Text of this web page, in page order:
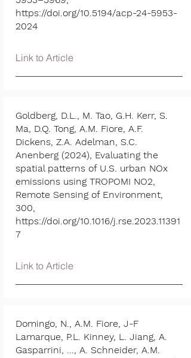
https://doi.org/10.5194/acp-24-5953-
2024
Link to Article
Goldberg, D.L., M. Tao, G.H. Kerr, S.
Ma, D.Q. Tong, A.M. Fiore, A.F.
Dickens, Z.A. Adelman, S.C.
Anenberg (2024), Evaluating the
spatial patterns of U.S. urban NOx
emissions using TROPOMI NO2,
Remote Sensing of Environment,
300,
https://doi.org/10.1016/j.rse.2023.11391
7
Link to Article
Domingo, N., A.M. Fiore, J-F
Lamarque, P.L. Kinney, L. Jiang, A.
Gasparrini, ..., A. Schneider, A.M.